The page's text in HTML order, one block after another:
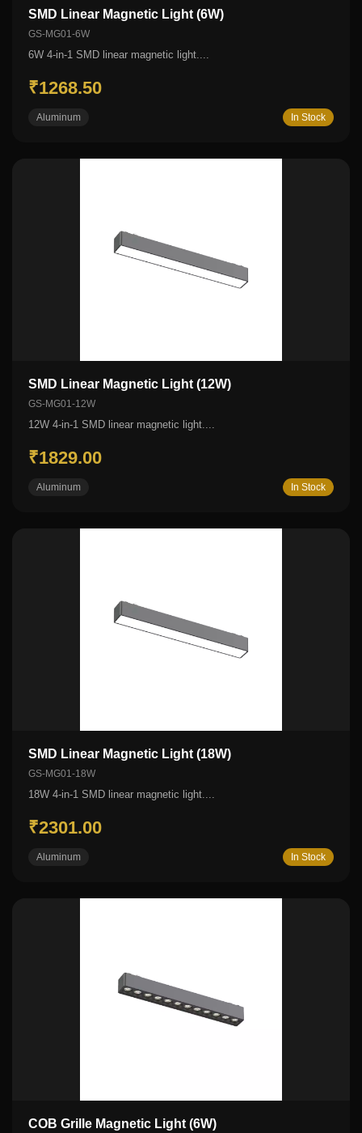
SMD Linear Magnetic Light (6W)
GS-MG01-6W
6W 4-in-1 SMD linear magnetic light....
₹1268.50
Aluminum In Stock
SMD Linear Magnetic Light (12W)
GS-MG01-12W
12W 4-in-1 SMD linear magnetic light....
₹1829.00
Aluminum In Stock
SMD Linear Magnetic Light (18W)
GS-MG01-18W
18W 4-in-1 SMD linear magnetic light....
₹2301.00
Aluminum In Stock
COB Grille Magnetic Light (6W)